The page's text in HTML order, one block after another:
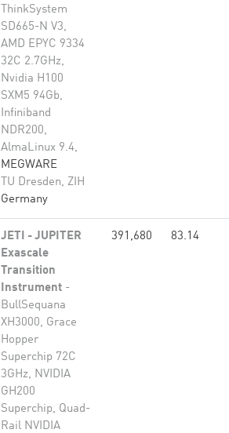
ThinkSystem
SD665-N V3,
AMD EPYC 9334
32C 2.7GHz,
Nvidia H100
SXM5 94Gb,
Infiniband
NDR200,
AlmaLinux 9.4,
MEGWARE
TU Dresden, ZIH
Germany
JETI - JUPITER
Exascale
Transition
Instrument -
BullSequana
XH3000, Grace
Hopper
Superchip 72C
3GHz, NVIDIA
GH200
Superchip, Quad-
Rail NVIDIA
391,680 83.14